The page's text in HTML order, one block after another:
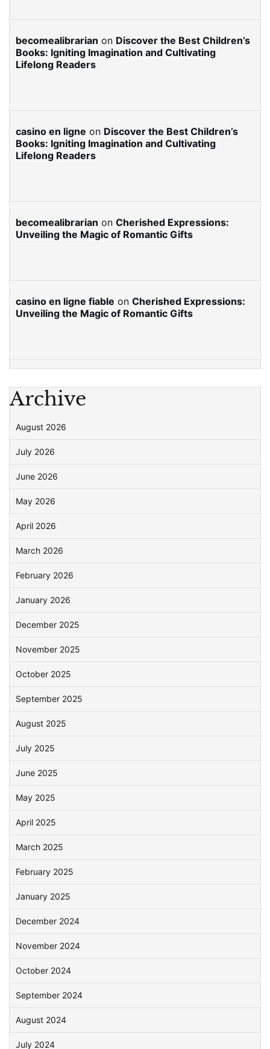
becomealibrarian on Discover the Best Children’s
Books: Igniting Imagination and Cultivating
Lifelong Readers
casino en ligne on Discover the Best Children’s
Books: Igniting Imagination and Cultivating
Lifelong Readers
becomealibrarian on Cherished Expressions:
Unveiling the Magic of Romantic Gifts
casino en ligne fiable on Cherished Expressions:
Unveiling the Magic of Romantic Gifts
Archive
August 2026
July 2026
June 2026
May 2026
April 2026
March 2026
February 2026
January 2026
December 2025
November 2025
October 2025
September 2025
August 2025
July 2025
June 2025
May 2025
April 2025
March 2025
February 2025
January 2025
December 2024
November 2024
October 2024
September 2024
August 2024
July 2024